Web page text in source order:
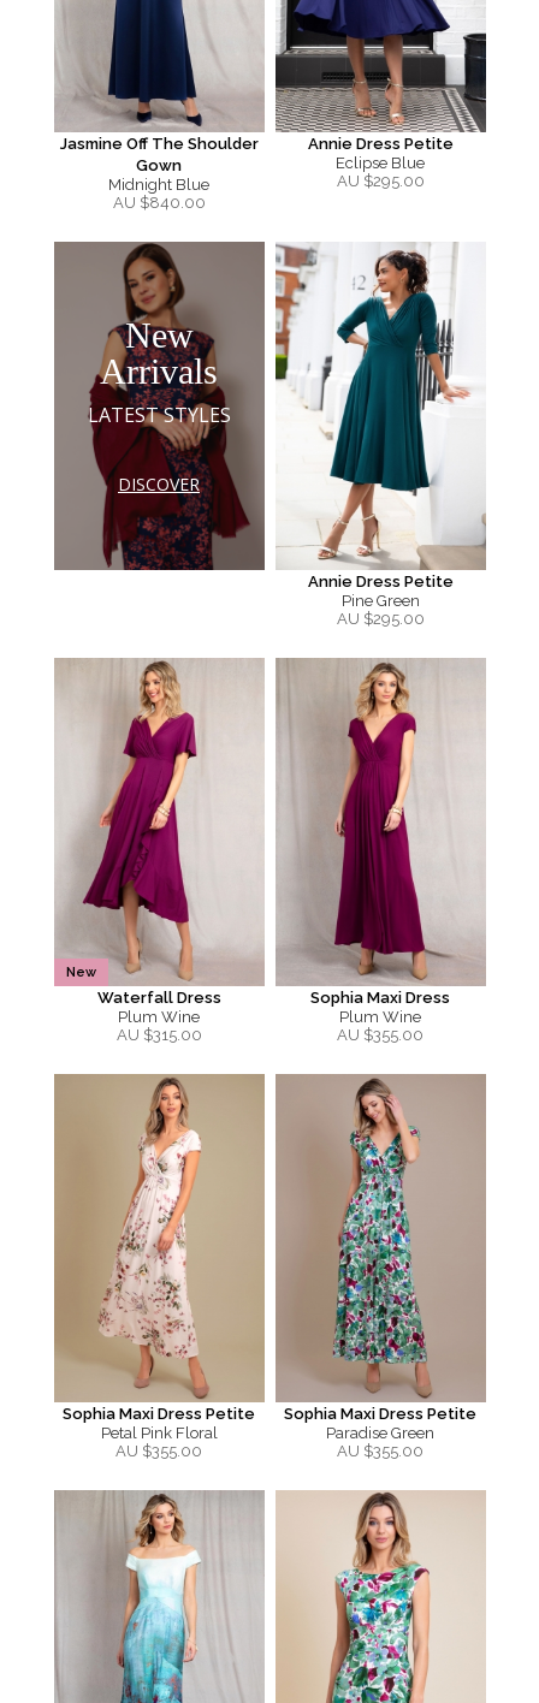
Jasmine Off The Shoulder
Gown
Midnight Blue
AU $840.00
Annie Dress Petite
Eclipse Blue
AU $295.00
New
Arrivals
LATEST STYLES
DISCOVER
Annie Dress Petite
Pine Green
AU $295.00
New
Waterfall Dress
Plum Wine
AU $315.00
Sophia Maxi Dress
Plum Wine
AU $355.00
Sophia Maxi Dress Petite
Petal Pink Floral
AU $355.00
Sophia Maxi Dress Petite
Paradise Green
AU $355.00